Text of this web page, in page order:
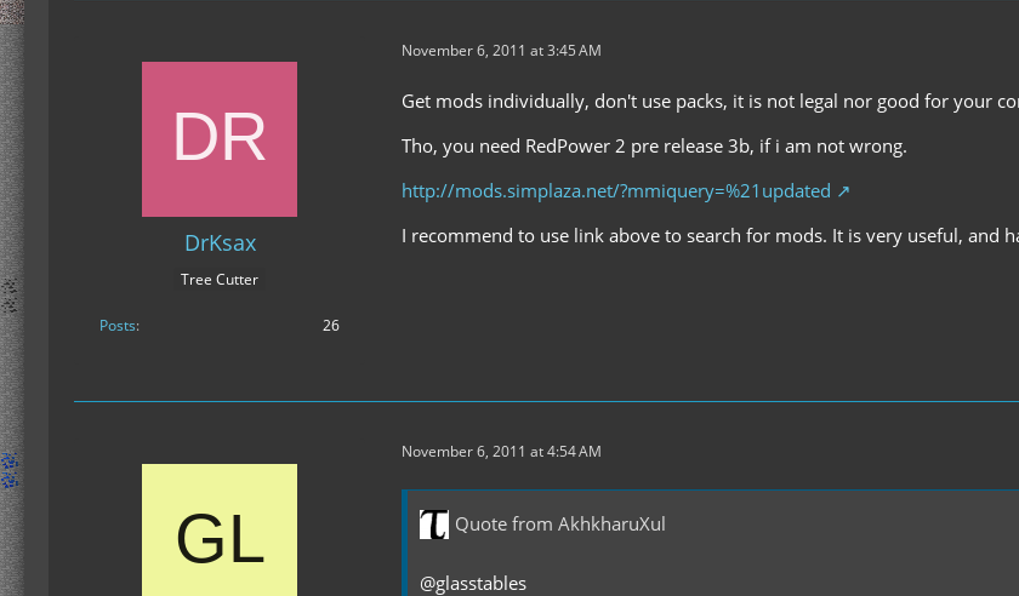
DrKsax
Tree Cutter
Posts 26
November 6, 2011 at 3:45 AM
Get mods individually, don't use packs, it is not legal nor good for your
Tho, you need RedPower 2 pre release 3b, if i am not wrong.
http://mods.simplaza.net/?mmiquery=%21updated
I recommend to use link above to search for mods. It is very useful, and
November 6, 2011 at 4:54 AM
Quote from AkhkharuXul
@glasstables